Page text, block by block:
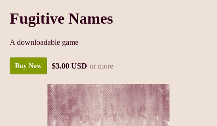
Fugitive Names
A downloadable game
Buy Now $3.00 USD or more